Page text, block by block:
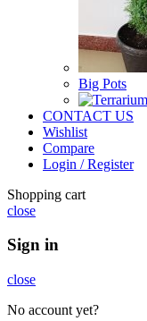
Big Pots
CONTACT US
Wishlist
Compare
Login / Register
Shopping cart
close
Sign in
close
No account yet?